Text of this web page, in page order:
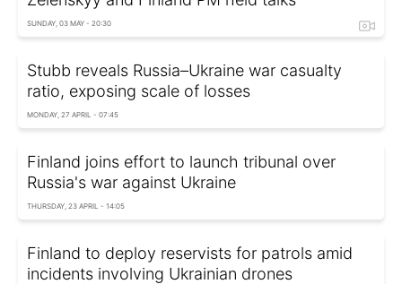
SUNDAY, 03 MAY - 20:30
Stubb reveals Russia–Ukraine war casualty
ratio, exposing scale of losses
MONDAY, 27 APRIL - 07:45
Finland joins effort to launch tribunal over
Russia's war against Ukraine
THURSDAY, 23 APRIL - 14:05
Finland to deploy reservists for patrols amid
incidents involving Ukrainian drones